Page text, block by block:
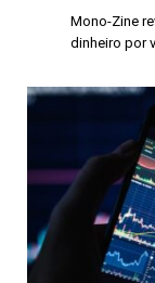
Mono-Zine
dinheiro por